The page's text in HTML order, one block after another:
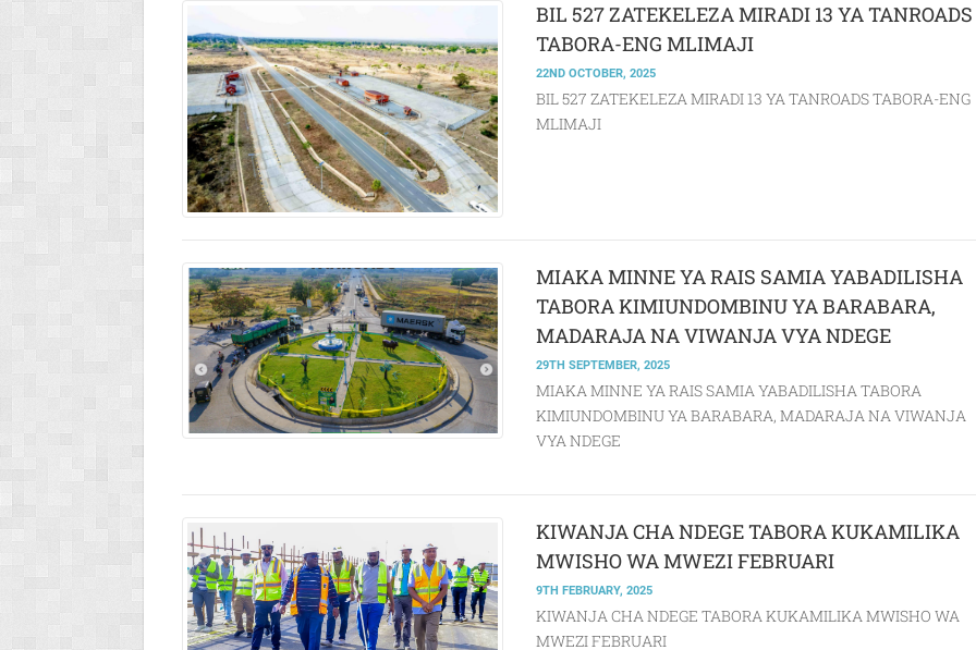
BIL 527 ZATEKELEZA MIRADI 13 YA TANROADS
TABORA-ENG MLIMAJI
22ND OCTOBER, 2025
BIL 527 ZATEKELEZA MIRADI 13 YA TANROADS TABORA-ENG
MLIMAJI
MIAKA MINNE YA RAIS SAMIA YABADILISHA
TABORA KIMIUNDOMBINU YA BARABARA,
MADARAJA NA VIWANJA VYA NDEGE
29TH SEPTEMBER, 2025
MIAKA MINNE YA RAIS SAMIA YABADILISHA TABORA
KIMIUNDOMBINU YA BARABARA, MADARAJA NA VIWANJA
VYA NDEGE
KIWANJA CHA NDEGE TABORA KUKAMILIKA
MWISHO WA MWEZI FEBRUARI
9TH FEBRUARY, 2025
KIWANJA CHA NDEGE TABORA KUKAMILIKA MWISHO WA
MWEZI FEBRUARI